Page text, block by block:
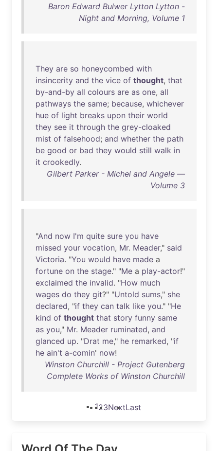
Baron Edward Bulwer Lytton Lytton -
Night and Morning, Volume 1
They are so honeycombed with
insincerity and the vice of thought, that
by-and-by all colours are as one, all
pathways the same; because, whichever
hue of light breaks upon their world
they see it through the grey-cloaked
mist of falsehood; and whether the path
be good or bad they would still walk in
it crookedly.
Gilbert Parker - Michel and Angele —
Volume 3
"And now I'm quite sure you have
missed your vocation, Mr. Meader," said
Victoria. "You would have made a
fortune on the stage." "Me a play-actor!"
exclaimed the invalid. "How much
wages do they git?" "Untold sums," she
declared, "if they can talk like you." "He
kind of thought that story funny same
as you," Mr. Meader ruminated, and
glanced up. "Drat me," he remarked, "if
he ain't a-comin' now!
Winston Churchill - Project Gutenberg
Complete Works of Winston Churchill
123NextLast